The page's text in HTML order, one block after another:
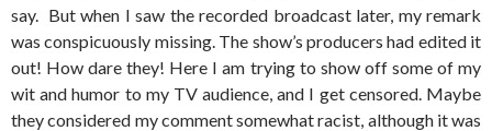
say. But when I saw the recorded broadcast later, my remark
was conspicuously missing. The show’s producers had edited it
out! How dare they! Here I am trying to show off some of my
wit and humor to my TV audience, and I get censored. Maybe
they considered my comment somewhat racist, although it was